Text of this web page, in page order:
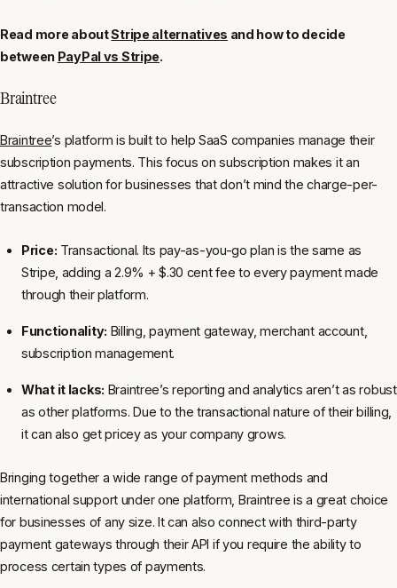
Read more aboutStripe alternatives and how to decide
between PayPal vs Stripe.
Braintree
Braintree’s platform is built to help SaaS companies manage their
subscription payments. This focus on subscription makes it an
attractive solution for businesses that don’t mind the charge-per-
transaction model.
Price: Transactional. Its pay-as-you-go plan is the same as
Stripe, adding a 2.9% + $.30 cent fee to every payment made
through their platform.
Functionality: Billing, payment gateway, merchant account,
subscription management.
What it lacks: Braintree’s reporting and analytics aren’t as robust
as other platforms. Due to the transactional nature of their billing,
it can also get pricey as your company grows.
Bringing together a wide range of payment methods and
international support under one platform, Braintree is a great choice
for businesses of any size. It can also connect with third-party
payment gateways through their API if you require the ability to
process certain types of payments.